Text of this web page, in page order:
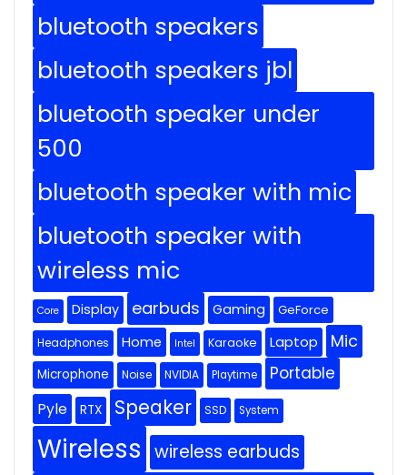
bluetooth speakers
bluetooth speakers jbl
bluetooth speaker under
500
bluetooth speaker with mic
bluetooth speaker with
wireless mic
Core Display earbuds Gaming GeForce
Headphones Home Intel Karaoke Laptop Mic
Microphone Noise NVIDIA Playtime Portable
Pyle RTX Speaker SSD System
Wireless wireless earbuds